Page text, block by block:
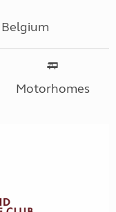
Belgium
Motorhomes